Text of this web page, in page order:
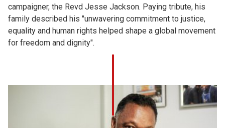
campaigner, the Revd Jesse Jackson. Paying tribute, his
family described his "unwavering commitment to justice,
equality and human rights helped shape a global movement
for freedom and dignity".